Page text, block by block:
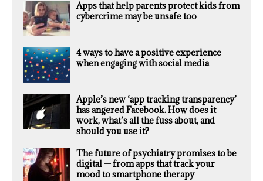
Apps that help parents protect kids from
cybercrime may be unsafe too
4 ways to have a positive experience
when engaging with social media
Apple’s new ‘app tracking transparency’
has angered Facebook. How does it
work, what’s all the fuss about, and
should you use it?
The future of psychiatry promises to be
digital — from apps that track your
mood to smartphone therapy